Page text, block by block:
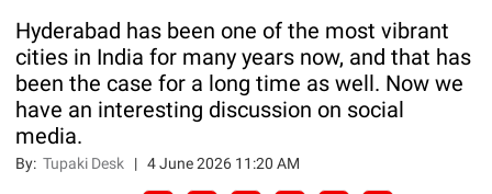
Hyderabad has been one of the most vibrant
cities in India for many years now, and that has
been the case for a long time as well. Now we
have an interesting discussion on social
media.
By:Tupaki Desk |4 June 2026 11:20 AM